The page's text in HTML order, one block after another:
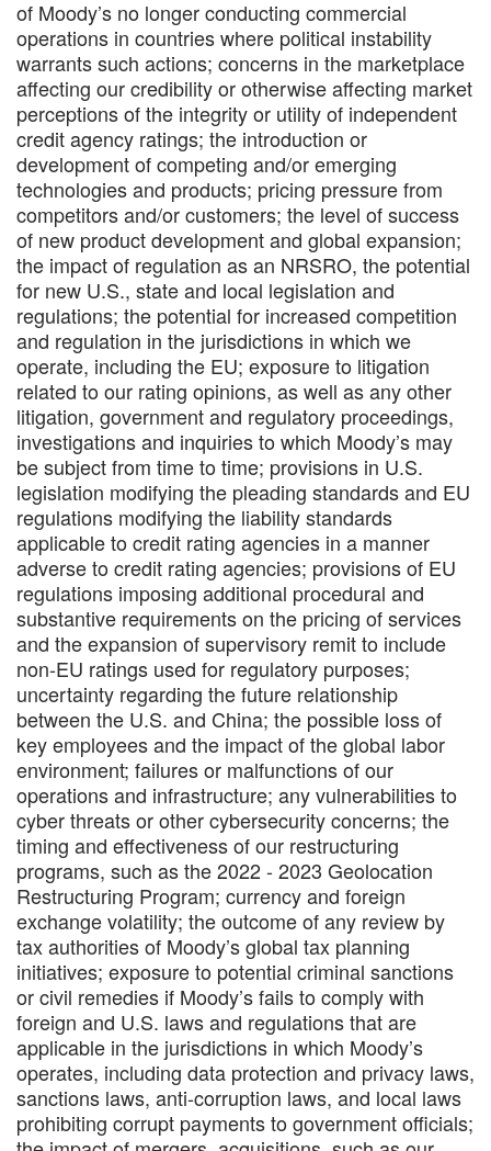
of Moody’s no longer conducting commercial
operations in countries where political instability
warrants such actions; concerns in the marketplace
affecting our credibility or otherwise affecting market
perceptions of the integrity or utility of independent
credit agency ratings; the introduction or
development of competing and/or emerging
technologies and products; pricing pressure from
competitors and/or customers; the level of success
of new product development and global expansion;
the impact of regulation as an NRSRO, the potential
for new U.S., state and local legislation and
regulations; the potential for increased competition
and regulation in the jurisdictions in which we
operate, including the EU; exposure to litigation
related to our rating opinions, as well as any other
litigation, government and regulatory proceedings,
investigations and inquiries to which Moody’s may
be subject from time to time; provisions in U.S.
legislation modifying the pleading standards and EU
regulations modifying the liability standards
applicable to credit rating agencies in a manner
adverse to credit rating agencies; provisions of EU
regulations imposing additional procedural and
substantive requirements on the pricing of services
and the expansion of supervisory remit to include
non-EU ratings used for regulatory purposes;
uncertainty regarding the future relationship
between the U.S. and China; the possible loss of
key employees and the impact of the global labor
environment; failures or malfunctions of our
operations and infrastructure; any vulnerabilities to
cyber threats or other cybersecurity concerns; the
timing and effectiveness of our restructuring
programs, such as the 2022 - 2023 Geolocation
Restructuring Program; currency and foreign
exchange volatility; the outcome of any review by
tax authorities of Moody’s global tax planning
initiatives; exposure to potential criminal sanctions
or civil remedies if Moody’s fails to comply with
foreign and U.S. laws and regulations that are
applicable in the jurisdictions in which Moody’s
operates, including data protection and privacy laws,
sanctions laws, anti-corruption laws, and local laws
prohibiting corrupt payments to government officials;